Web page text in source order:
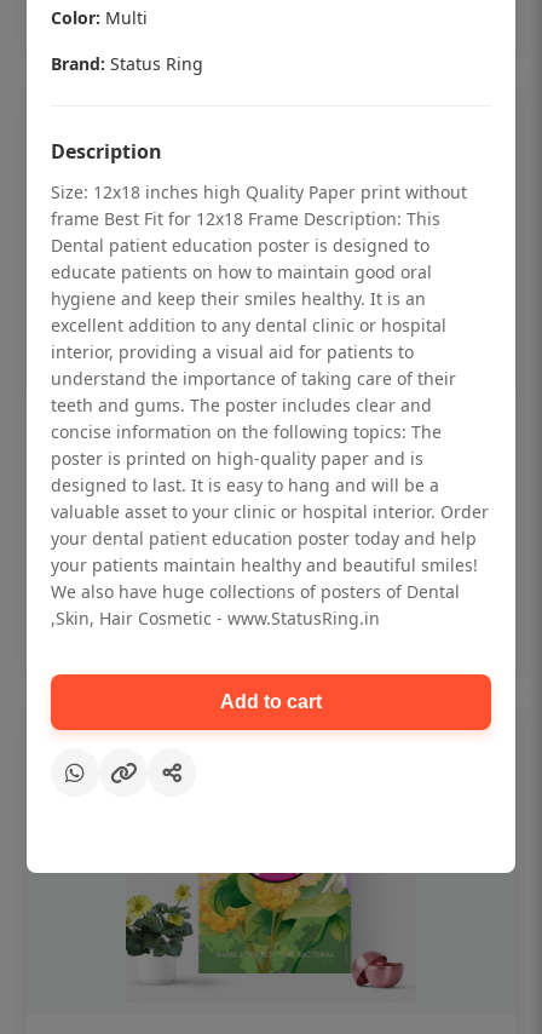
Dental checkup retro Dental poster for
dentist clinic without frame
Status Ring
₹450
Add to cart
Color: Multi
Brand: Status Ring
Description
Size: 12x18 inches high Quality Paper print without
frame Best Fit for 12x18 Frame Description: This
Dental patient education poster is designed to
educate patients on how to maintain good oral
hygiene and keep their smiles healthy. It is an
excellent addition to any dental clinic or hospital
interior, providing a visual aid for patients to
understand the importance of taking care of their
teeth and gums. The poster includes clear and
concise information on the following topics: The
poster is printed on high-quality paper and is
designed to last. It is easy to hang and will be a
valuable asset to your clinic or hospital interior. Order
your dental patient education poster today and help
your patients maintain healthy and beautiful smiles!
We also have huge collections of posters of Dental
,Skin, Hair Cosmetic - www.StatusRing.in
Add to cart